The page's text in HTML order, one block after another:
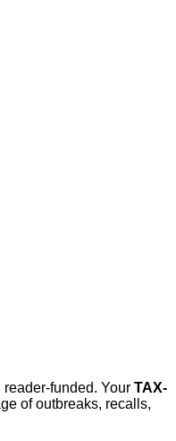
funded. Your TAX-
of outbreaks, recalls,